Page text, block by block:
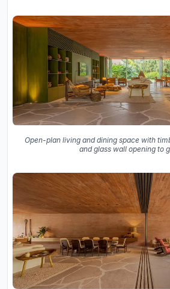
Open-plan living and dining space with
and glass wall opening to